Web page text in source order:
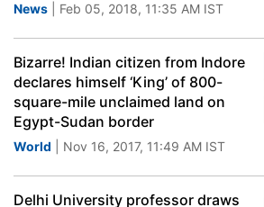
News | Feb 05, 2018, 11:35 AM IST
Bizarre! Indian citizen from Indore
declares himself ‘King’ of 800-
square-mile unclaimed land on
Egypt-Sudan border
World | Nov 16, 2017, 11:49 AM IST
Delhi University professor draws